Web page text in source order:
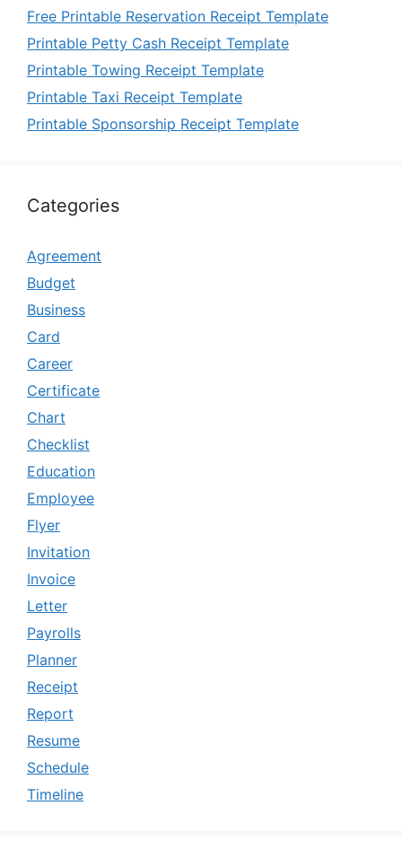
Free Printable Reservation Receipt Template
Printable Petty Cash Receipt Template
Printable Towing Receipt Template
Printable Taxi Receipt Template
Printable Sponsorship Receipt Template
Categories
Agreement
Budget
Business
Card
Career
Certificate
Chart
Checklist
Education
Employee
Flyer
Invitation
Invoice
Letter
Payrolls
Planner
Receipt
Report
Resume
Schedule
Timeline